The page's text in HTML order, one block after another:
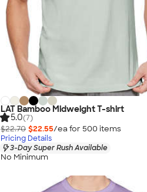
LAT Bamboo Midweight T-shirt
5.0(7)
$22.70 $22.55/ea for 500 items
Pricing Details
3-Day Super Rush Available
No Minimum